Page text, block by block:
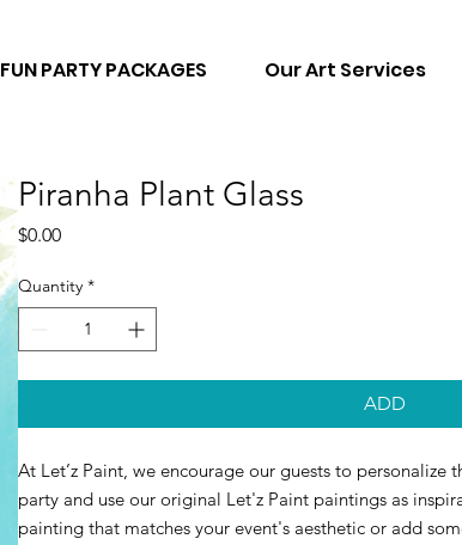
FUN PARTY PACKAGES Our Art Services
Piranha Plant Glass
$0.00Price
Quantity *
ADD
At Let’z Paint, we encourage our guests to personalize
party and use our original Let'z Paint paintings as
painting that matches your event's aesthetic or add